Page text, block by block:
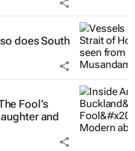
does South
Fool’s
and